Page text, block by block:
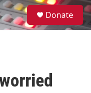
S
e
a
Donate